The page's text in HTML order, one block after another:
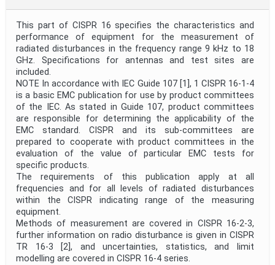
This part of CISPR 16 specifies the characteristics and
performance of equipment for the measurement of
radiated disturbances in the frequency range 9 kHz to 18
GHz. Specifications for antennas and test sites are
included.
NOTE In accordance with IEC Guide 107 [1], 1 CISPR 16-1-4
is a basic EMC publication for use by product committees
of the IEC. As stated in Guide 107, product committees
are responsible for determining the applicability of the
EMC standard. CISPR and its sub-committees are
prepared to cooperate with product committees in the
evaluation of the value of particular EMC tests for
specific products.
The requirements of this publication apply at all
frequencies and for all levels of radiated disturbances
within the CISPR indicating range of the measuring
equipment.
Methods of measurement are covered in CISPR 16-2-3,
further information on radio disturbance is given in CISPR
TR 16-3 [2], and uncertainties, statistics, and limit
modelling are covered in CISPR 16-4 series.